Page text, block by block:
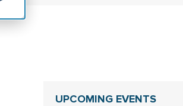
UPCOMING EVENTS